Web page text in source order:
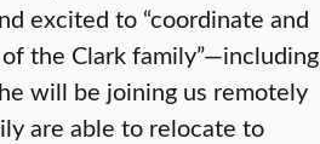
excited to “coordinate and
the Clark family”—including
will be joining us remotely
are able to relocate to